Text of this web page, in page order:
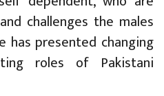
challenges the males
has presented changing
roles of Pakistani